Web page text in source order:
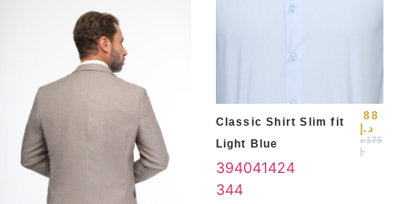
Classic Shirt Slim fit
Light Blue
175 د
.إ
88
د.إ
394041424
344